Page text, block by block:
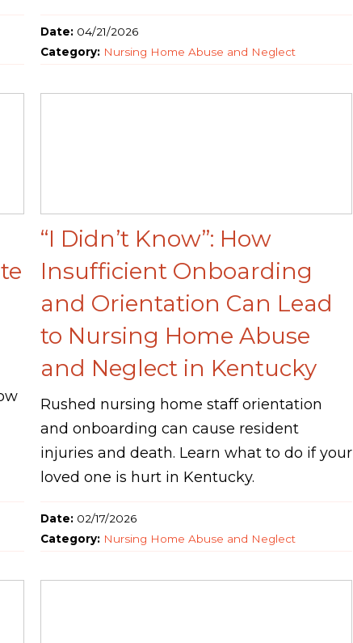
Date: 04/21/2026
Category: Nursing Home Abuse and Neglect
“I Didn’t Know”: How
Insufficient Onboarding
and Orientation Can Lead
to Nursing Home Abuse
and Neglect in Kentucky
Rushed nursing home staff orientation
and onboarding can cause resident
injuries and death. Learn what to do if your
loved one is hurt in Kentucky.
Date: 02/17/2026
Category: Nursing Home Abuse and Neglect